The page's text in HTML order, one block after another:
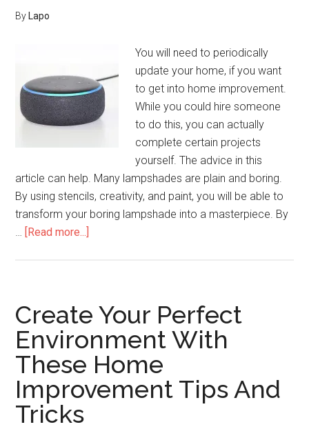
By Lapo
You will need to periodically
update your home, if you want
to get into home improvement.
While you could hire someone
to do this, you can actually
complete certain projects
yourself. The advice in this
article can help. Many lampshades are plain and boring.
By using stencils, creativity, and paint, you will be able to
transform your boring lampshade into a masterpiece. By
… [Read more...]
Your
Home
The
Easy
Way
Create Your Perfect
Environment With
These Home
Improvement Tips And
Tricks